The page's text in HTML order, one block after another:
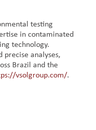
testing
in contaminated
technology.
analyses,
Brazil and the
vsolgroup.com/.